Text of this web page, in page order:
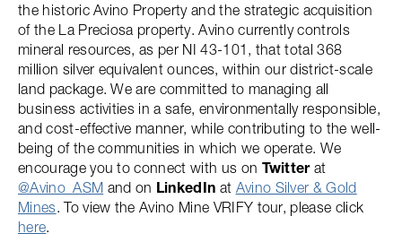
the historic Avino Property and the strategic acquisition
of the La Preciosa property. Avino currently controls
mineral resources, as per NI 43-101, that total 368
million silver equivalent ounces, within our district-scale
land package. We are committed to managing all
business activities in a safe, environmentally responsible,
and cost-effective manner, while contributing to the well-
being of the communities in which we operate. We
encourage you to connect with us on Twitterat
@Avino_ASM and on LinkedIn at Avino Silver & Gold
Mines. To view the Avino Mine VRIFY tour, please click
here.